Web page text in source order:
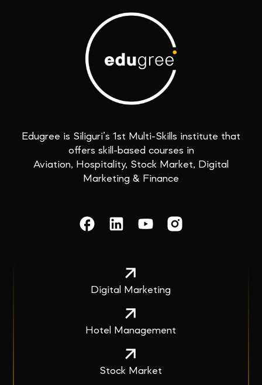
Edugree is Siliguri’s 1st Multi-Skills institute that
offers skill-based courses in
Aviation, Hospitality, Stock Market, Digital
Marketing & Finance
Digital Marketing
Hotel Management
Stock Market